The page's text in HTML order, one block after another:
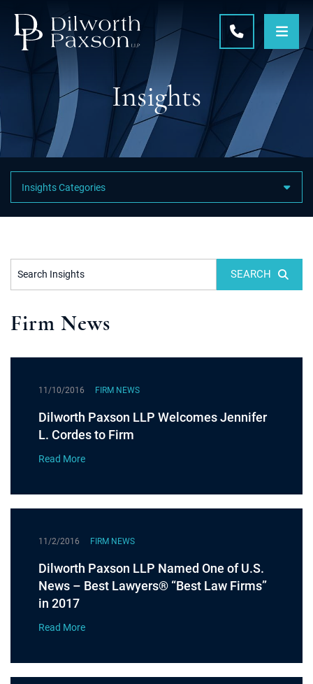
CALL 215-
Insights
Featured Category Links
Search Insights SEARCH
Firm News
11/10/2016 FIRM NEWS
Dilworth Paxson LLP Welcomes Jennifer
L. Cordes to Firm
Read More
11/2/2016 FIRM NEWS
Dilworth Paxson LLP Named One of U.S.
News – Best Lawyers® “Best Law Firms”
in 2017
Read More